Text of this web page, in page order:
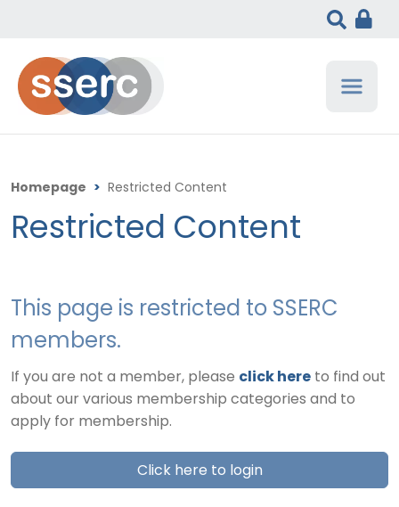
Homepage > Restricted Content
Restricted Content
This page is restricted to SSERC
members.
If you are not a member, please click here to find out
about our various membership categories and to
apply for membership.
Click here to login